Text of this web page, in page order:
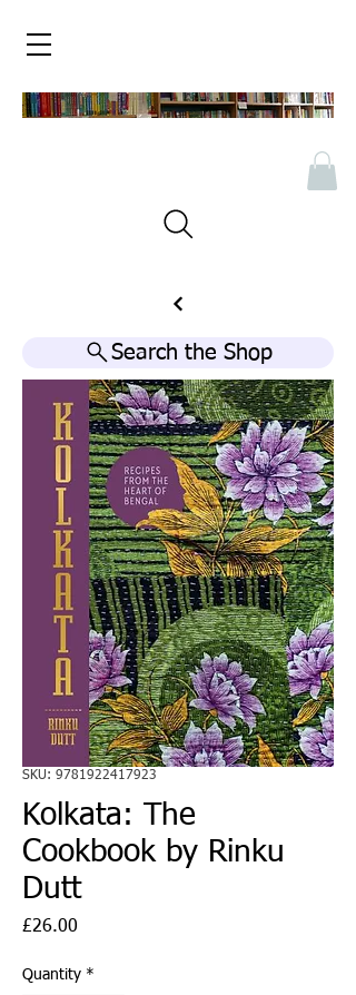
Search the Shop
SKU: 9781922417923
Kolkata: The
Cookbook by Rinku
Dutt
£26.00
Quantity *